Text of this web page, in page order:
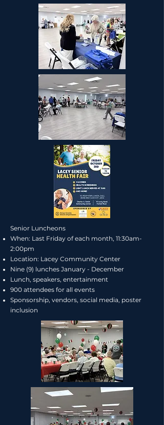
Senior Luncheons
When: Last Friday of each month, 11:30am-
2:00pm
Location: Lacey Community Center
Nine (9) lunches January - December
Lunch, speakers, entertainment
900 attendees for all events
Sponsorship, vendors, social media, poster
inclusion